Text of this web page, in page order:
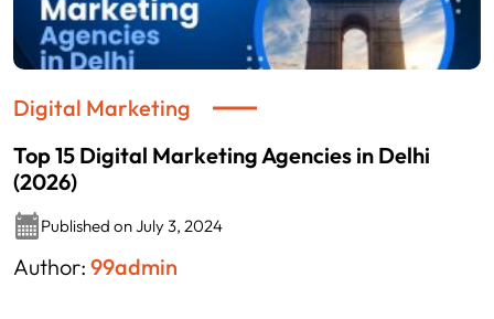
Digital Marketing
Top 15 Digital Marketing Agencies in Delhi
(2026)
Published on July 3, 2024
Author: 99admin